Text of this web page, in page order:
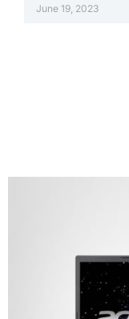
June 19, 2023